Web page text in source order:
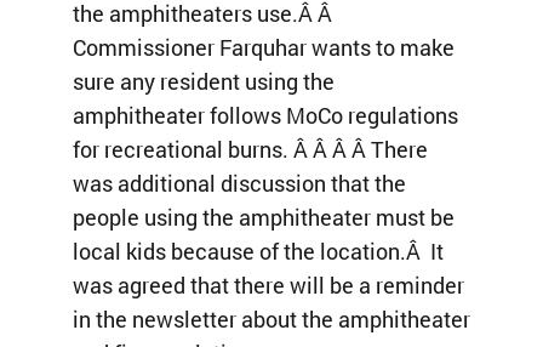
the amphitheaters use.Â Â
Commissioner Farquhar wants to make
sure any resident using the
amphitheater follows MoCo regulations
for recreational burns. Â Â Â Â There
was additional discussion that the
people using the amphitheater must be
local kids because of the location.Â It
was agreed that there will be a reminder
in the newsletter about the amphitheater